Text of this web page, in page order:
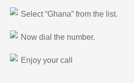
Select “Ghana” from the list.
Now dial the number.
Enjoy your call